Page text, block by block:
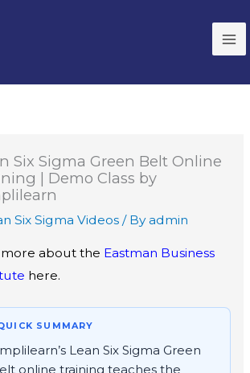
Six Sigma Green Belt Online
| Demo Class by
Six Sigma Videos/ Byadmin
more about the Eastman Business
here.
SUMMARY
Lean Six Sigma Green
online training teaches the